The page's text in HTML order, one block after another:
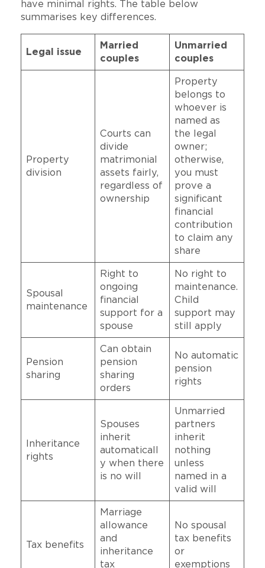
have minimal rights. The table below
summarises key differences.
Legal issue
Married
couples
Unmarried
couples
Property
division
Courts can
divide
matrimonial
assets fairly,
regardless of
ownership
Property
belongs to
whoever is
named as
the legal
owner;
otherwise,
you must
prove a
significant
financial
contribution
to claim any
share
Spousal
maintenance
Right to
ongoing
financial
support for a
spouse
No right to
maintenance.
Child
support may
still apply
Pension
sharing
Can obtain
pension
sharing
orders
No automatic
pension
rights
Inheritance
rights
Spouses
inherit
automaticall
y when there
is no will
Unmarried
partners
inherit
nothing
unless
named in a
valid will
Tax benefits
Marriage
allowance
and
inheritance
tax
No spousal
tax benefits
or
exemptions